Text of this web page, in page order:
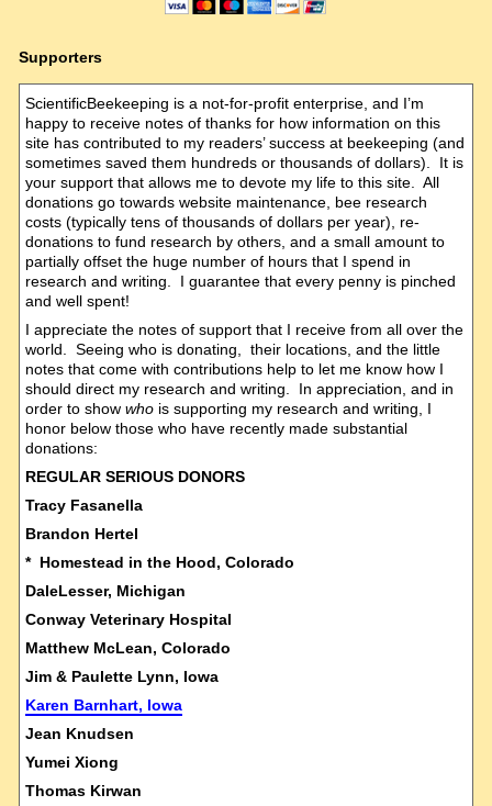
Supporters
ScientificBeekeeping is a not-for-profit enterprise, and I’m
happy to receive notes of thanks for how information on this
site has contributed to my readers’ success at beekeeping (and
sometimes saved them hundreds or thousands of dollars). It is
your support that allows me to devote my life to this site. All
donations go towards website maintenance, bee research
costs (typically tens of thousands of dollars per year), re-
donations to fund research by others, and a small amount to
partially offset the huge number of hours that I spend in
research and writing. I guarantee that every penny is pinched
and well spent!
I appreciate the notes of support that I receive from all over the
world. Seeing who is donating, their locations, and the little
notes that come with contributions help to let me know how I
should direct my research and writing. In appreciation, and in
order to show whois supporting my research and writing, I
honor below those who have recently made substantial
donations:
REGULAR SERIOUS DONORS
Tracy Fasanella
Brandon Hertel
* Homestead in the Hood, Colorado
DaleLesser, Michigan
Conway Veterinary Hospital
Matthew McLean, Colorado
Jim & Paulette Lynn, Iowa
Karen Barnhart, Iowa
Jean Knudsen
Yumei Xiong
Thomas Kirwan